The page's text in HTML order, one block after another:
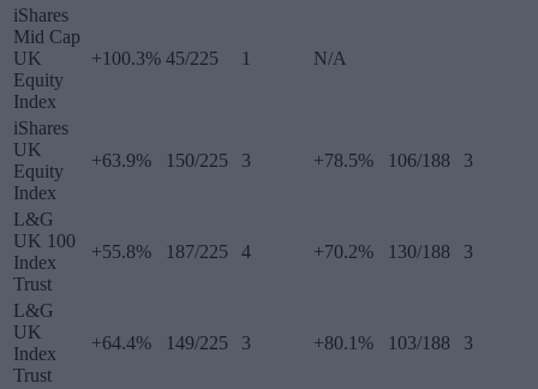
iShares
Mid Cap
UK
Equity
Index
+100.3% 45/225 1 N/A
iShares
UK
Equity
Index
+63.9% 150/225 3 +78.5% 106/188 3
L&G
UK 100
Index
Trust
+55.8% 187/225 4 +70.2% 130/188 3
L&G
UK
Index
Trust
+64.4% 149/225 3 +80.1% 103/188 3